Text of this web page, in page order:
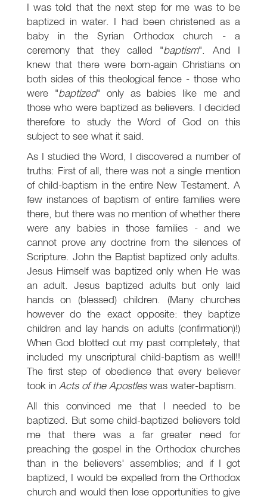
I was told that the next step for me was to be
baptized in water. I had been christened as a
baby in the Syrian Orthodox church - a
ceremony that they called "baptism". And I
knew that there were born-again Christians on
both sides of this theological fence - those who
were "baptized" only as babies like me and
those who were baptized as believers. I decided
therefore to study the Word of God on this
subject to see what it said.
As I studied the Word, I discovered a number of
truths: First of all, there was not a single mention
of child-baptism in the entire New Testament. A
few instances of baptism of entire families were
there, but there was no mention of whether there
were any babies in those families - and we
cannot prove any doctrine from the silences of
Scripture. John the Baptist baptized only adults.
Jesus Himself was baptized only when He was
an adult. Jesus baptized adults but only laid
hands on (blessed) children. (Many churches
however do the exact opposite: they baptize
children and lay hands on adults (confirmation)!)
When God blotted out my past completely, that
included my unscriptural child-baptism as well!!
The first step of obedience that every believer
took in Acts of the Apostleswas water-baptism.
All this convinced me that I needed to be
baptized. But some child-baptized believers told
me that there was a far greater need for
preaching the gospel in the Orthodox churches
than in the believers' assemblies; and if I got
baptized, I would be expelled from the Orthodox
church and would then lose opportunities to give